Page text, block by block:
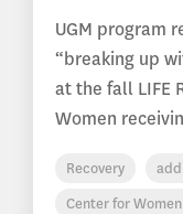
UGM program
“breaking up
at the fall LIFE
Women
Recovery
Center for